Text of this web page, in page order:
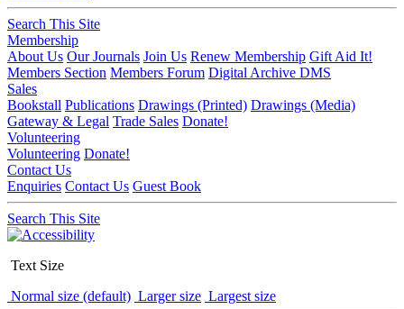
Search This Site
Membership
About Us Our Journals Join Us Renew Membership Gift Aid It!
Members Section Members Forum Digital Archive DMS
Sales
Bookstall Publications Drawings (Printed) Drawings (Media)
Gateway & Legal Trade Sales Donate!
Volunteering
Volunteering Donate!
Contact Us
Enquiries Contact Us Guest Book
Search This Site
Text Size
Normal size (default) Larger size Largest size